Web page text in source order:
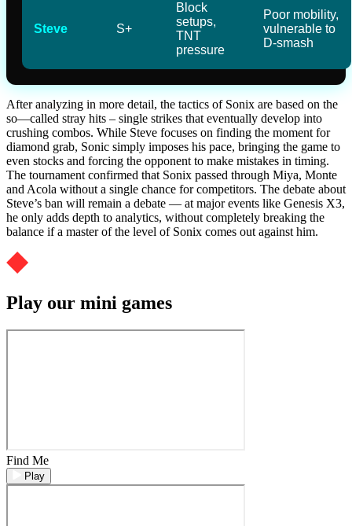
Steve S+
Block
setups,
TNT
pressure
Poor mobility,
vulnerable to
D-smash
After analyzing in more detail, the tactics of Sonix are based on the
so—called stray hits – single strikes that eventually develop into
crushing combos. While Steve focuses on finding the moment for
diamond grab, Sonic simply imposes his pace, bringing the game to
even stocks and forcing the opponent to make mistakes in timing.
The tournament confirmed that Sonix passed through Miya, Monte
and Acola without a single chance for competitors. The debate about
Steve’s ban will remain a debate — at major events like Genesis X3,
he only adds depth to analytics, without completely breaking the
balance if a master of the level of Sonix comes out against him.
Play our mini games
Find Me
Play